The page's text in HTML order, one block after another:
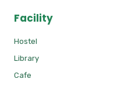
Facility
Hostel
Library
Cafe